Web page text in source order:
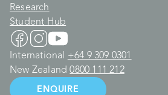
Research
Student Hub
International +64 9 309 0301
New Zealand0800 111 212
ENQUIRE